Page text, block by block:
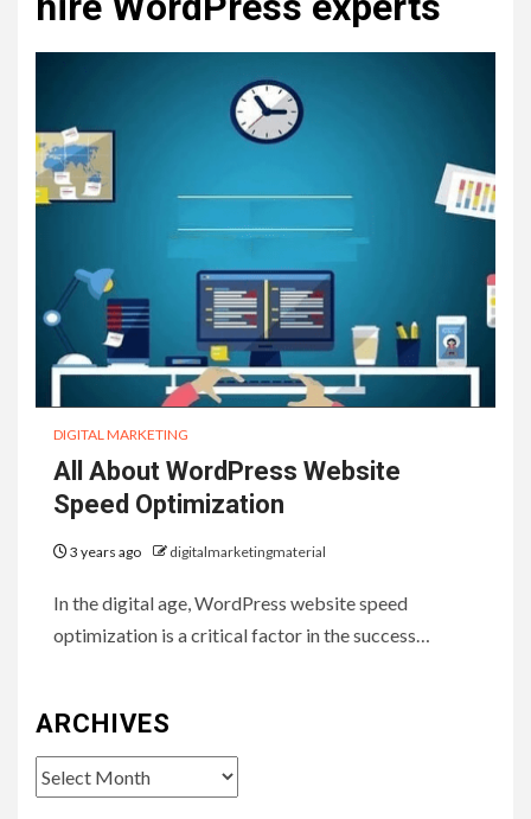
DIGITAL MARKETING
All About WordPress Website
Speed Optimization
3 years ago digitalmarketingmaterial
In the digital age, WordPress website speed
optimization is a critical factor in the success…
ARCHIVES
Archives